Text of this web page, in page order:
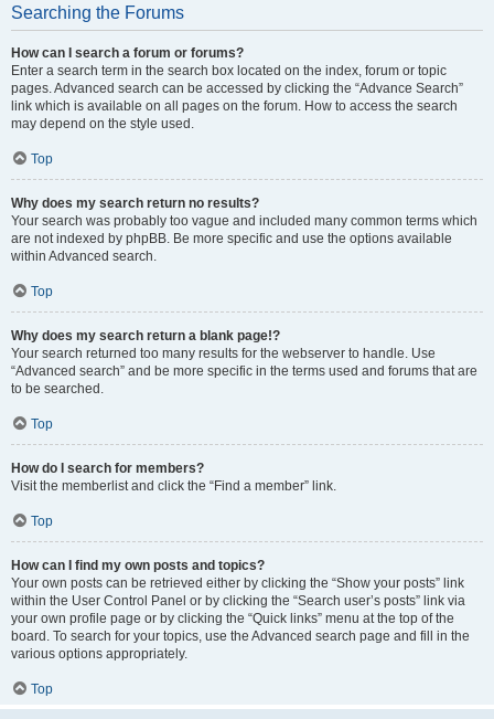
Searching the Forums
How can I search a forum or forums?
Enter a search term in the search box located on the index, forum or topic
pages. Advanced search can be accessed by clicking the “Advance Search”
link which is available on all pages on the forum. How to access the search
may depend on the style used.
Top
Why does my search return no results?
Your search was probably too vague and included many common terms which
are not indexed by phpBB. Be more specific and use the options available
within Advanced search.
Top
Why does my search return a blank page!?
Your search returned too many results for the webserver to handle. Use
“Advanced search” and be more specific in the terms used and forums that are
to be searched.
Top
How do I search for members?
Visit the memberlist and click the “Find a member” link.
Top
How can I find my own posts and topics?
Your own posts can be retrieved either by clicking the “Show your posts” link
within the User Control Panel or by clicking the “Search user’s posts” link via
your own profile page or by clicking the “Quick links” menu at the top of the
board. To search for your topics, use the Advanced search page and fill in the
various options appropriately.
Top